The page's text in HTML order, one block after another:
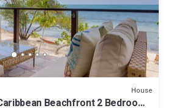
House
Beachfront 2 Bedroom,